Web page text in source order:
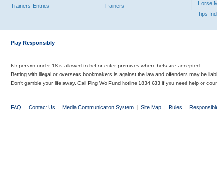
Trainers' Entries
Trainers
Horse
Tips
Play Responsibly
No person under 18 is allowed to bet or enter premises where bets are accepted.
Betting with illegal or overseas bookmakers is against the law and offenders may be
Don’t gamble your life away. Call Ping Wo Fund hotline 1834 633 if you need help or
FAQ | Contact Us | Media Communication System | Site Map | Rules |